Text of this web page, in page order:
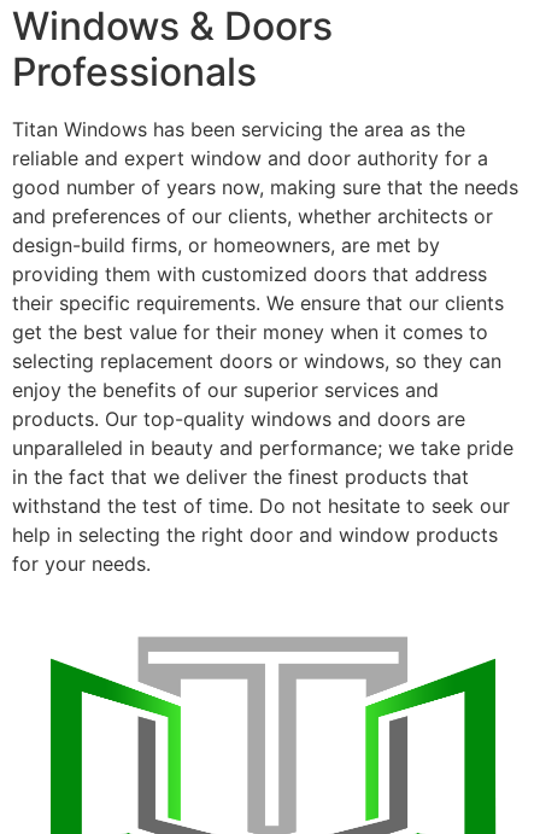
Windows & Doors
Professionals
Titan Windows has been servicing the area as the
reliable and expert window and door authority for a
good number of years now, making sure that the needs
and preferences of our clients, whether architects or
design-build firms, or homeowners, are met by
providing them with customized doors that address
their specific requirements. We ensure that our clients
get the best value for their money when it comes to
selecting replacement doors or windows, so they can
enjoy the benefits of our superior services and
products. Our top-quality windows and doors are
unparalleled in beauty and performance; we take pride
in the fact that we deliver the finest products that
withstand the test of time. Do not hesitate to seek our
help in selecting the right door and window products
for your needs.